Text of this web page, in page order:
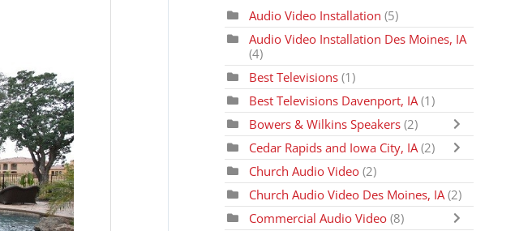
Audio Video Installation (5)
Audio Video Installation Des Moines, IA
(4)
Best Televisions (1)
Best Televisions Davenport, IA (1)
Bowers & Wilkins Speakers (2)
Cedar Rapids and Iowa City, IA (2)
Church Audio Video (2)
Church Audio Video Des Moines, IA (2)
Commercial Audio Video(8)